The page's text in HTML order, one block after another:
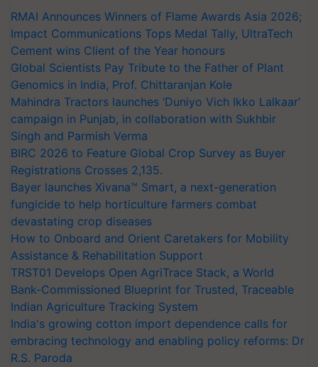
RMAI Announces Winners of Flame Awards Asia 2026;
Impact Communications Tops Medal Tally, UltraTech
Cement wins Client of the Year honours
Global Scientists Pay Tribute to the Father of Plant
Genomics in India, Prof. Chittaranjan Kole
Mahindra Tractors launches ‘Duniyo Vich Ikko Lalkaar’
campaign in Punjab, in collaboration with Sukhbir
Singh and Parmish Verma
BIRC 2026 to Feature Global Crop Survey as Buyer
Registrations Crosses 2,135.
Bayer launches Xivana™ Smart, a next-generation
fungicide to help horticulture farmers combat
devastating crop diseases
How to Onboard and Orient Caretakers for Mobility
Assistance & Rehabilitation Support
TRST01 Develops Open AgriTrace Stack, a World
Bank-Commissioned Blueprint for Trusted, Traceable
Indian Agriculture Tracking System
India's growing cotton import dependence calls for
embracing technology and enabling policy reforms: Dr
R.S. Paroda